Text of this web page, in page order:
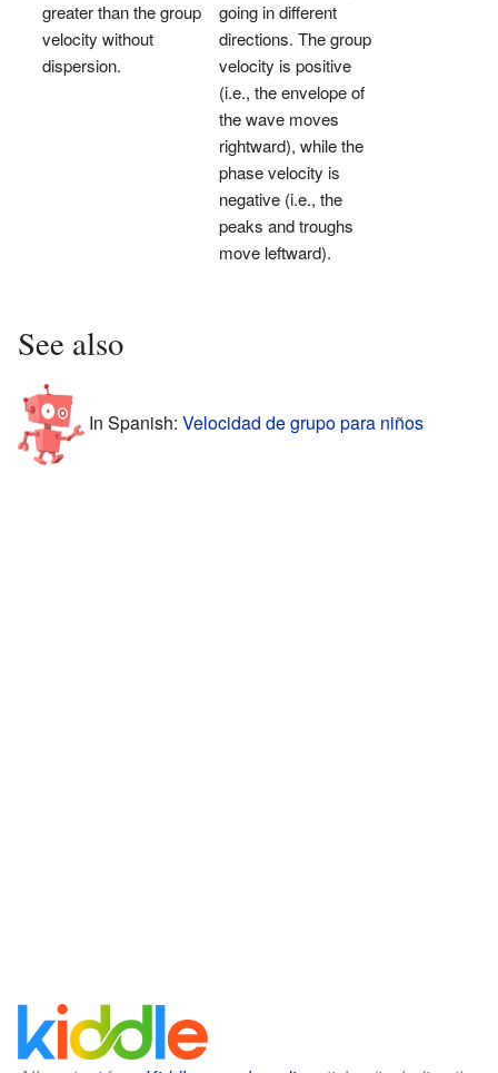
greater than the group
velocity without
dispersion.
going in different
directions. The group
velocity is positive
(i.e., the envelope of
the wave moves
rightward), while the
phase velocity is
negative (i.e., the
peaks and troughs
move leftward).
See also
In Spanish: Velocidad de grupo para niños